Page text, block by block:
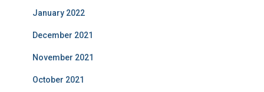
January 2022
December 2021
November 2021
October 2021